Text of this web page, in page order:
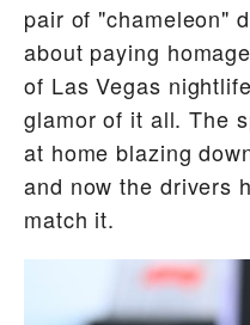
pair of "chameleon"
about paying
of Las Vegas
glamor of it all. The
at home blazing
and now the drivers
match it.